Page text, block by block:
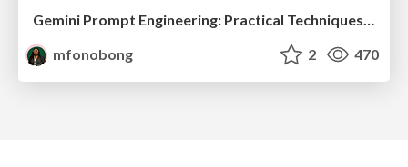
mfonobong
2 470